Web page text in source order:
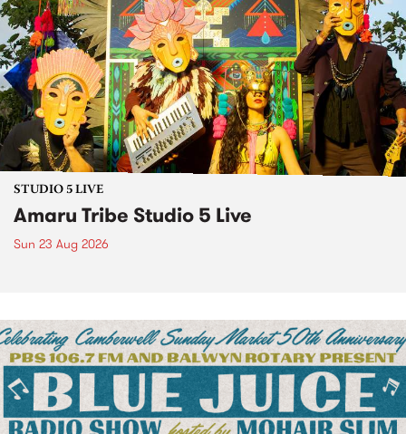
STUDIO 5 LIVE
Amaru Tribe Studio 5 Live
Sun 23 Aug 2026